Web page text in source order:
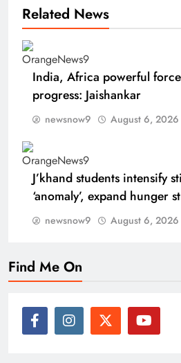
Related News
India, Africa powerful
progress: Jaishankar
newsnow9 August 6, 2026
J’khand students intensify
‘anomaly’, expand hunger
newsnow9 August 6, 2026
Find Me On